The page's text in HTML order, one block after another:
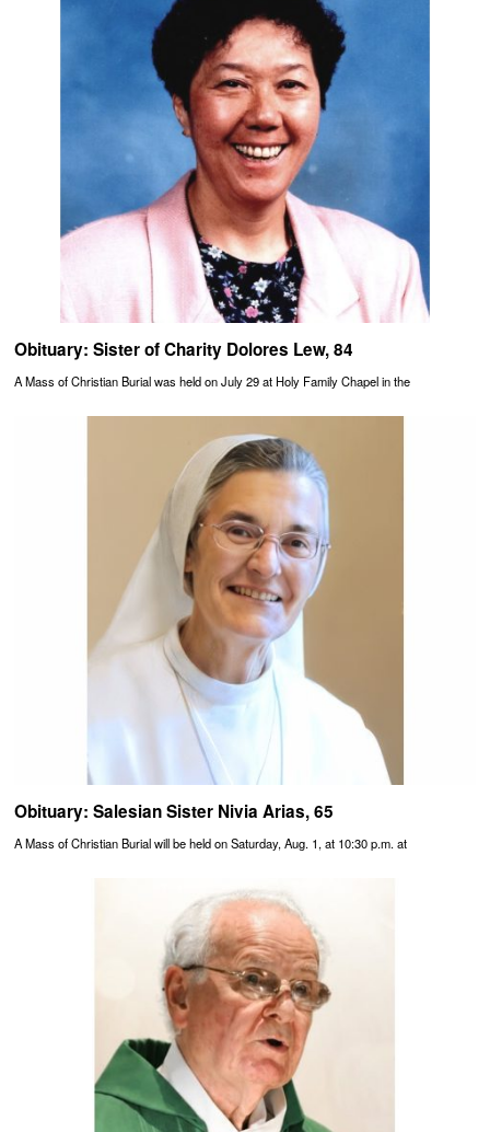
Obituary: Sister of Charity Dolores Lew, 84
A Mass of Christian Burial was held on July 29 at Holy Family Chapel in the
Obituary: Salesian Sister Nivia Arias, 65
A Mass of Christian Burial will be held on Saturday, Aug. 1, at 10:30 p.m. at